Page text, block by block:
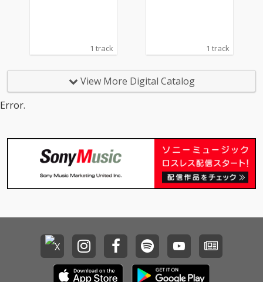
1 track 1 track
View More Digital Catalog
Error.